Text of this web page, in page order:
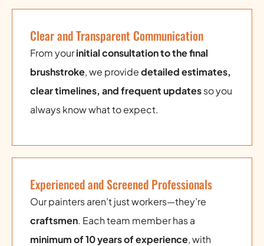
Clear and Transparent Communication
From yourinitial consultation to the final
brushstroke, we providedetailed estimates,
clear timelines, and frequent updatesso you
always know what to expect.
Experienced and Screened Professionals
Our painters aren’t just workers—they’re
craftsmen. Each team member has a
minimum of 10 years of experience, with